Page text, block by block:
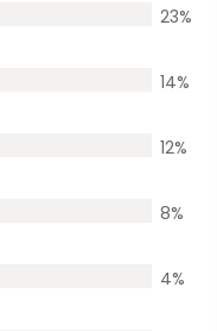
23%
14%
12%
8%
4%